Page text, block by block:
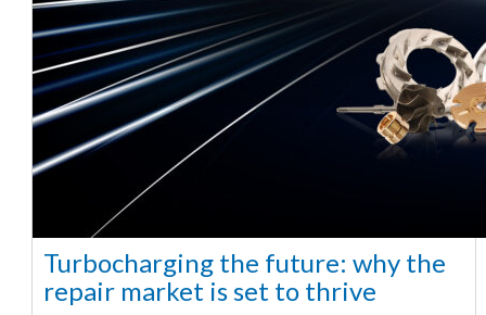
Turbocharging the future: why the
repair market is set to thrive